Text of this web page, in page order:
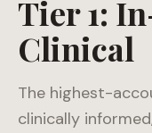
Tier 1:
Clinical
The highest-
clinically